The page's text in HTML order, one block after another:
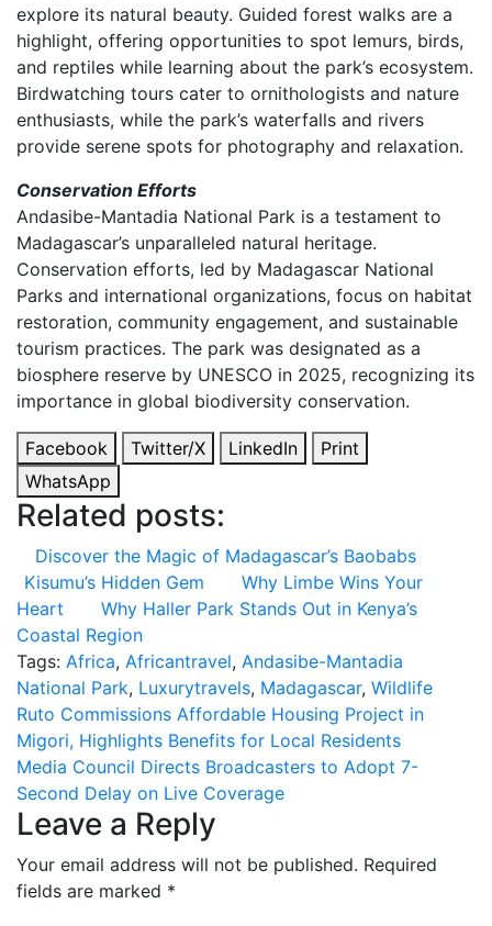
explore its natural beauty. Guided forest walks are a
highlight, offering opportunities to spot lemurs, birds,
and reptiles while learning about the park’s ecosystem.
Birdwatching tours cater to ornithologists and nature
enthusiasts, while the park’s waterfalls and rivers
provide serene spots for photography and relaxation.
Conservation Efforts
Andasibe-Mantadia National Park is a testament to
Madagascar’s unparalleled natural heritage.
Conservation efforts, led by Madagascar National
Parks and international organizations, focus on habitat
restoration, community engagement, and sustainable
tourism practices. The park was designated as a
biosphere reserve by UNESCO in 2025, recognizing its
importance in global biodiversity conservation.
Facebook Twitter/X LinkedIn
Print
WhatsApp
Related posts:
Discover the Magic of Madagascar’s Baobabs
Kisumu’s Hidden Gem
Why Limbe Wins Your
Heart
Why Haller Park Stands Out in Kenya’s
Coastal Region
Tags: Africa, Africantravel, Andasibe-Mantadia
National Park, Luxurytravels, Madagascar, Wildlife
Post
navigation
Ruto Commissions Affordable Housing Project in
Migori, Highlights Benefits for Local Residents
Media Council Directs Broadcasters to Adopt 7-
Second Delay on Live Coverage
Leave a Reply
Your email address will not be published. Required
fields are marked *